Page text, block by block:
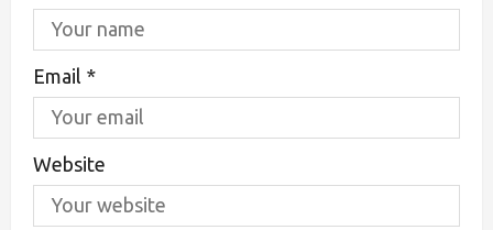
Email *
Website